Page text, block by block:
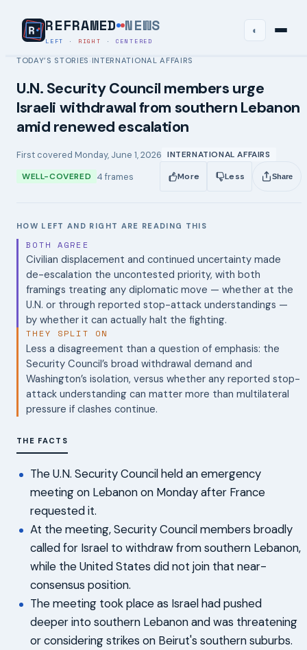
REFRAMED NEWS
LEFT · RIGHT · CENTERED
◐
TODAY’S STORIES ›INTERNATIONAL AFFAIRS
U.N. Security Council members urge
Israeli withdrawal from southern Lebanon
amid renewed escalation
First covered Monday, June 1, 2026 INTERNATIONAL AFFAIRS
WELL-COVERED
4 frames More Less Share
HOW LEFT AND RIGHT ARE READING THIS
BOTH AGREE
Civilian displacement and continued uncertainty made
de-escalation the uncontested priority, with both
framings treating any diplomatic move — whether at the
U.N. or through reported stop-attack understandings —
by whether it can actually halt the fighting.
THEY SPLIT ON
Less a disagreement than a question of emphasis: the
Security Council’s broad withdrawal demand and
Washington’s isolation, versus whether any reported stop-
attack understanding can matter more than multilateral
pressure if clashes continue.
THE FACTS
The U.N. Security Council held an emergency
meeting on Lebanon on Monday after France
requested it.
At the meeting, Security Council members broadly
called for Israel to withdraw from southern Lebanon,
while the United States did not join that near-
consensus position.
The meeting took place as Israel had pushed
deeper into southern Lebanon and was threatening
or considering strikes on Beirut's southern suburbs.